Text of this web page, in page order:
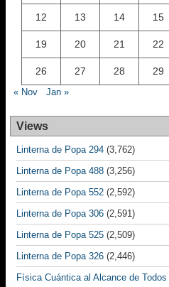
12 13 14 15
19 20 21 22
26 27 28 29
« Nov Jan »
Views
Linterna de Popa 294 (3,762)
Linterna de Popa 488 (3,256)
Linterna de Popa 552 (2,592)
Linterna de Popa 306 (2,591)
Linterna de Popa 525 (2,509)
Linterna de Popa 326 (2,446)
Física Cuántica al Alcance de Todos